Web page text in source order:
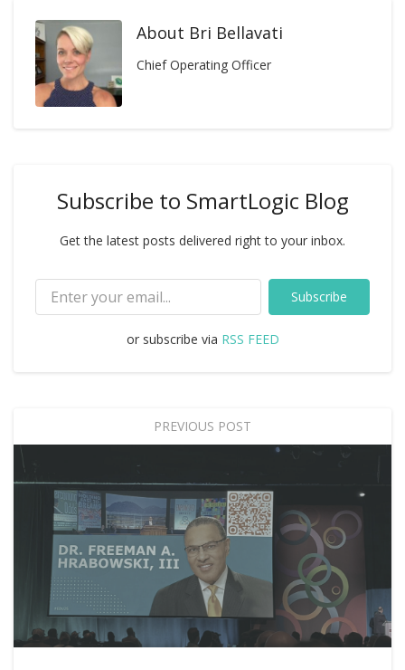
About Bri Bellavati
Chief Operating Officer
Subscribe to SmartLogic Blog
Get the latest posts delivered right to your inbox.
Subscribe
or subscribe via RSS FEED
PREVIOUS POST